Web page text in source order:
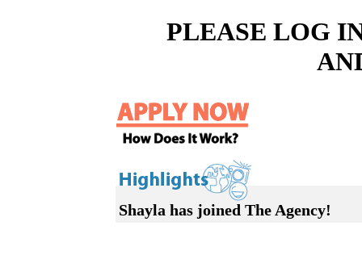
PLEASE LOG
Shayla has joined The Agency!